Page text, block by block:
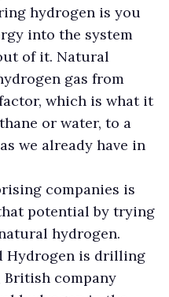
hydrogen is you
into the system
of it. Natural
gas from
which is what it
or water, to a
we already have in
companies is
potential by trying
hydrogen.
Hydrogen is drilling
company